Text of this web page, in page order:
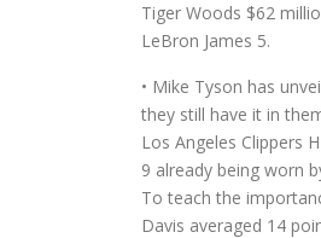
Tiger Woods $62
LeBron James 5.
• Mike Tyson has
they still have it in
Los Angeles Clippers
9 already being worn
To teach the
Davis averaged 14